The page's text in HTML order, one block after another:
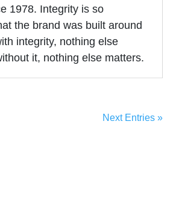
1978. Integrity is so
the brand was built around
integrity, nothing else
it, nothing else matters.
Next Entries »